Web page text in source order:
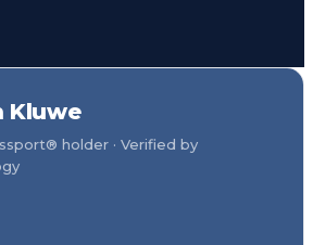
Kluwe
holder · Verified by